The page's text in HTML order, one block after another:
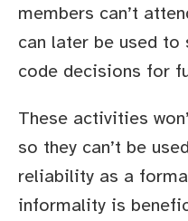
members can’t
can later be used to
code decisions for
These activities
so they can’t be
reliability as a
informality is